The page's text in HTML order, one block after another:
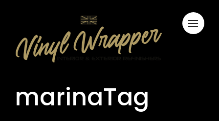
marinaTag